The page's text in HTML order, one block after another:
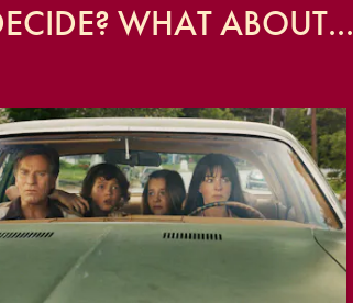
WHAT ABOUT...